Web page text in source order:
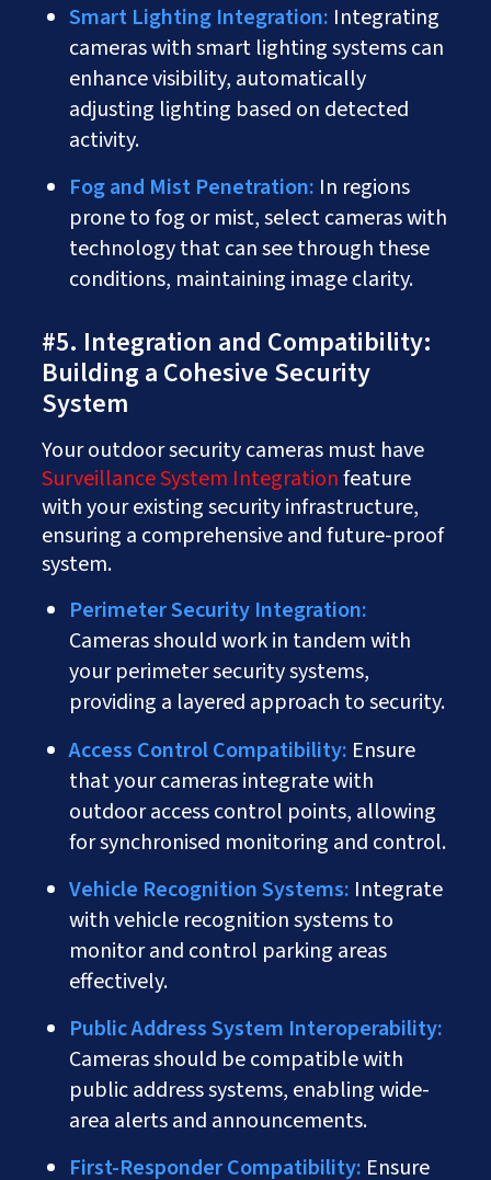
Smart Lighting Integration: Integrating
cameras with smart lighting systems can
enhance visibility, automatically
adjusting lighting based on detected
activity.
Fog and Mist Penetration: In regions
prone to fog or mist, select cameras with
technology that can see through these
conditions, maintaining image clarity.
#5. Integration and Compatibility:
Building a Cohesive Security
System
Your outdoor security cameras must have
Surveillance System Integrationfeature
with your existing security infrastructure,
ensuring a comprehensive and future-proof
system.
Perimeter Security Integration:
Cameras should work in tandem with
your perimeter security systems,
providing a layered approach to security.
Access Control Compatibility: Ensure
that your cameras integrate with
outdoor access control points, allowing
for synchronised monitoring and control.
Vehicle Recognition Systems: Integrate
with vehicle recognition systems to
monitor and control parking areas
effectively.
Public Address System Interoperability:
Cameras should be compatible with
public address systems, enabling wide-
area alerts and announcements.
First-Responder Compatibility: Ensure